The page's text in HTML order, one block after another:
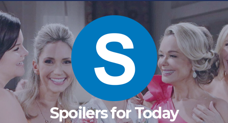
content
Spoilers for Today